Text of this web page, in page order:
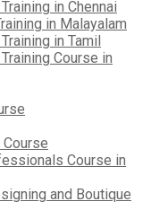
in Chennai
in Malayalam
in Tamil
Course in
Course
Course in
and Boutique